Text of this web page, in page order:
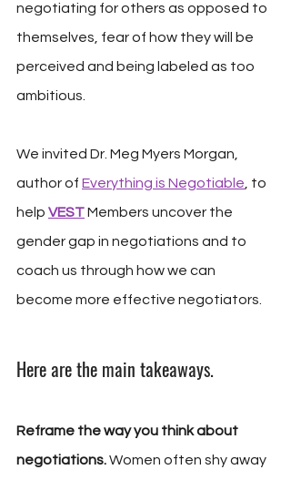
negotiating for others as opposed to
themselves, fear of how they will be
perceived and being labeled as too
ambitious.
We invited Dr. Meg Myers Morgan,
author of Everything is Negotiable , to
help VEST Members uncover the
gender gap in negotiations and to
coach us through how we can
become more effective negotiators.
Here are the main takeaways.
Reframe the way you think about
negotiations. Women often shy away